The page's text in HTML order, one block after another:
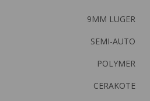
9MM LUGER
SEMI-AUTO
POLYMER
CERAKOTE